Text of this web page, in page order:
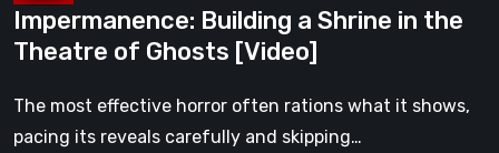
Impermanence: Building a Shrine in the
Theatre of Ghosts [Video]
The most effective horror often rations what it shows,
pacing its reveals carefully and skipping…